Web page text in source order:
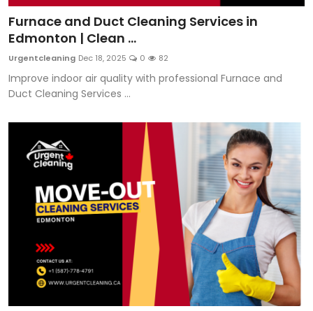
Furnace and Duct Cleaning Services in
Edmonton | Clean ...
Urgentcleaning Dec 18, 2025 0 82
Improve indoor air quality with professional Furnace and
Duct Cleaning Services ...